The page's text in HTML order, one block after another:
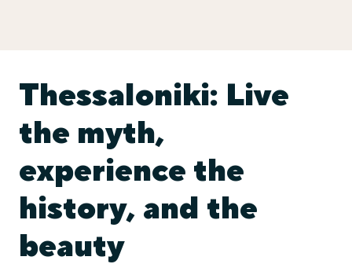
Thessaloniki: Live
the myth,
experience the
history, and the
beauty